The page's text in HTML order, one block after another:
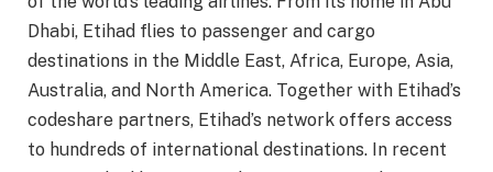
Dhabi, Etihad flies to passenger and cargo
destinations in the Middle East, Africa, Europe, Asia,
Australia, and North America. Together with Etihad’s
codeshare partners, Etihad’s network offers access
to hundreds of international destinations. In recent